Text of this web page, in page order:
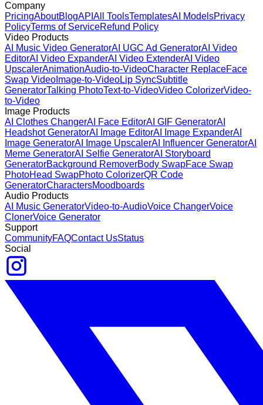
Company
PricingAboutBlogAPI All ToolsTemplatesAI ModelsPrivacy
PolicyTerms of ServiceRefund Policy
Video Products
AI Music Video GeneratorAI UGC Ad GeneratorAI Video
EditorAI Video ExpanderAI Video ExtenderAI Video
UpscalerAnimationAudio-to-VideoCharacter ReplaceFace
Swap Video Image-to-VideoLip SyncSubtitle
GeneratorTalking PhotoText-to-VideoVideo ColorizerVideo-
to-Video
Image Products
AI Clothes ChangerAI Face EditorAI GIF GeneratorAI
Headshot GeneratorAI Image EditorAI Image ExpanderAI
Image GeneratorAI Image UpscalerAI Influencer GeneratorAI
Meme GeneratorAI Selfie GeneratorAI Storyboard
GeneratorBackground RemoverBody SwapFace Swap
PhotoHead SwapPhoto ColorizerQR Code
GeneratorCharactersMoodboards
Audio Products
AI Music GeneratorVideo-to-AudioVoice ChangerVoice
ClonerVoice Generator
Support
CommunityFAQContact UsStatus
Social